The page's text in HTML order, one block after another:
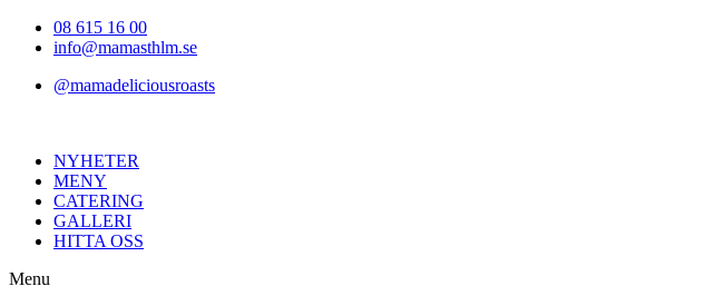
Hoppa08 615 16 00
info@mamasthlm.se
@mamadeliciousroasts
NYHETER
MENY
CATERING
GALLERI
HITTA OSS
Menu